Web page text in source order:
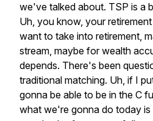
we've talked about. TSP is a
Uh, you know, your retirement
want to take into retirement,
stream, maybe for wealth
depends. There's been
traditional matching. Uh, if I
gonna be able to be in the C
what we're gonna do today is